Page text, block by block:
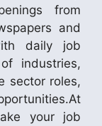
from
and
daily job
industries,
sector roles,
your job